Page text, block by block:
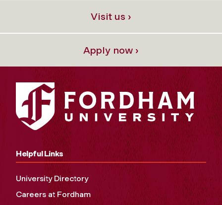
Visit us ›
Apply now ›
Helpful Links
University Directory
Careers at Fordham